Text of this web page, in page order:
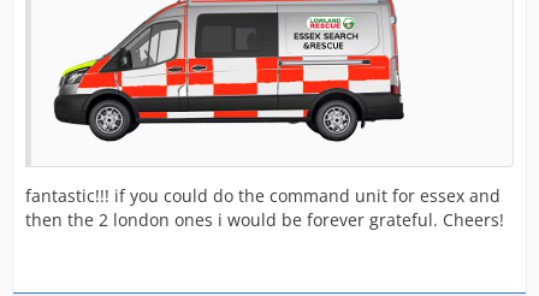
fantastic!!! if you could do the command unit for essex and
then the 2 london ones i would be forever grateful. Cheers!